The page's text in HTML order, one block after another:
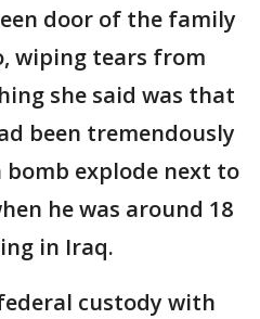
door of the family
wiping tears from
she said was that
been tremendously
bomb explode next to
he was around 18
in Iraq.
custody with